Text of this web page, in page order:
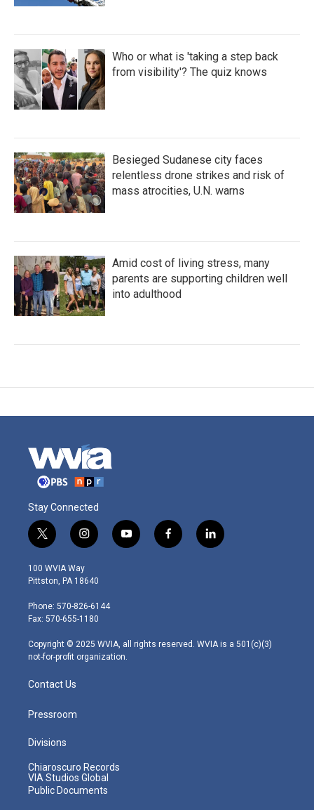
Who or what is 'taking a step back
from visibility'? The quiz knows
Besieged Sudanese city faces
relentless drone strikes and risk of
mass atrocities, U.N. warns
Amid cost of living stress, many
parents are supporting children well
into adulthood
Stay Connected
t
w
i
t
e
r
i
n
s
t
g
r
m
y
o
f
a
l
i
100 WVIA Way
Pittston, PA 18640
Phone: 570-826-6144
Fax: 570-655-1180
Copyright © 2025 WVIA, all rights reserved. WVIA is a 501(c)(3)
not-for-profit organization.
Contact Us
Pressroom
Divisions
Chiaroscuro Records
VIA Studios Global
Public Documents